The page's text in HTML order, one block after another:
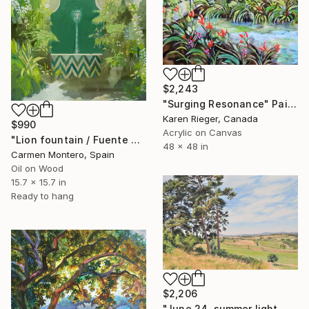
$2,243
"Surging Resonance" Painting
Karen Rieger, Canada
Acrylic on Canvas
48 x 48 in
$990
"Lion fountain / Fuente del león" Painting
Carmen Montero, Spain
Oil on Wood
15.7 x 15.7 in
Ready to hang
$2,206